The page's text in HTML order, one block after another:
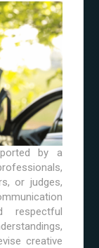
by a
or judges,
respectful
creative